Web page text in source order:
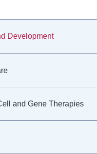
Development
and Gene Therapies